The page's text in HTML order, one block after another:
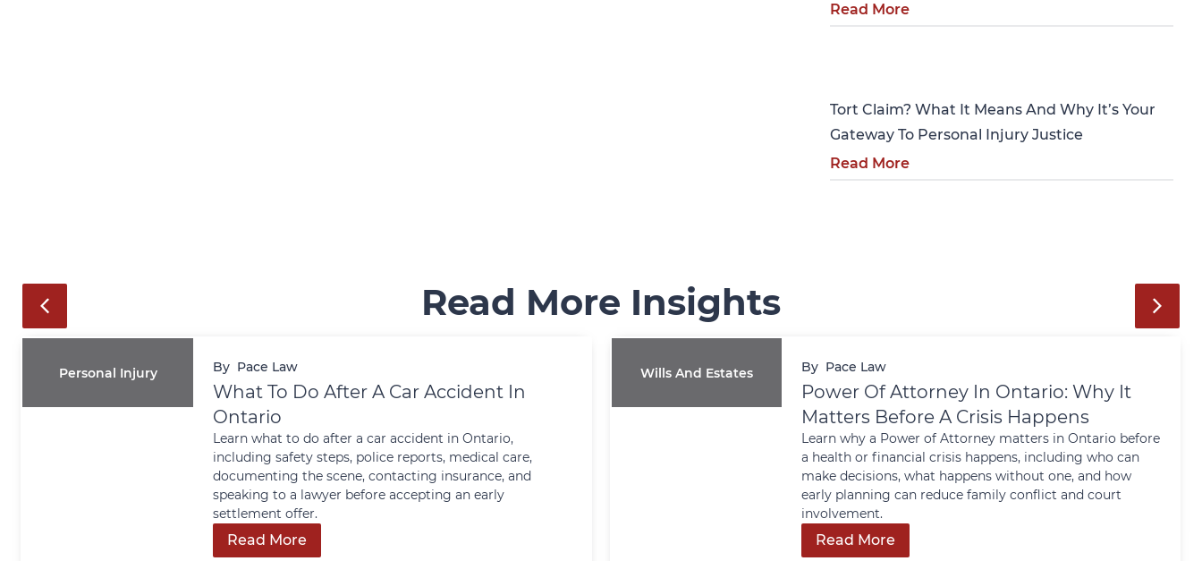
Read More
Tort Claim? What It Means And Why It’s Your
Gateway To Personal Injury Justice
Read More
Read More Insights
Personal Injury By Pace Law
What To Do After A Car Accident In
Ontario
Learn what to do after a car accident in Ontario,
including safety steps, police reports, medical care,
documenting the scene, contacting insurance, and
speaking to a lawyer before accepting an early
settlement offer.
Read More
Wills And Estates By Pace Law
Power Of Attorney In Ontario: Why It
Matters Before A Crisis Happens
Learn why a Power of Attorney matters in Ontario before
a health or financial crisis happens, including who can
make decisions, what happens without one, and how
early planning can reduce family conflict and court
involvement.
Read More